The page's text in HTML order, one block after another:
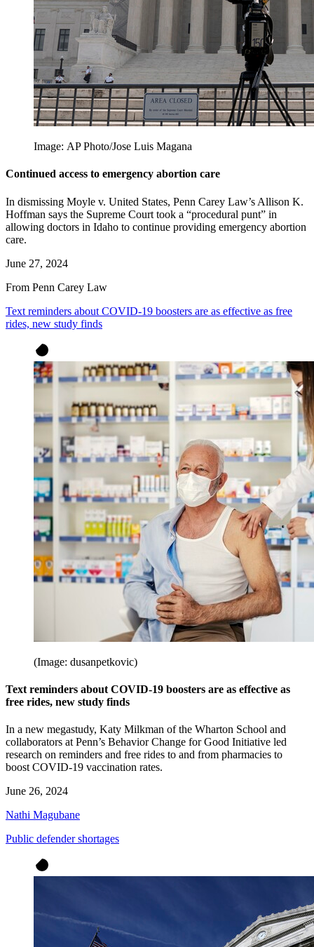
Image: AP Photo/Jose Luis Magana
Continued access to emergency abortion care
In dismissing Moyle v. United States, Penn Carey Law’s Allison K.
Hoffman says the Supreme Court took a “procedural punt” in
allowing doctors in Idaho to continue providing emergency abortion
care.
June 27, 2024
From Penn Carey Law
Text reminders about COVID-19 boosters are as effective as free
rides, new study finds
(Image: dusanpetkovic)
Text reminders about COVID-19 boosters are as effective as
free rides, new study finds
In a new megastudy, Katy Milkman of the Wharton School and
collaborators at Penn’s Behavior Change for Good Initiative led
research on reminders and free rides to and from pharmacies to
boost COVID-19 vaccination rates.
June 26, 2024
Nathi Magubane
Public defender shortages